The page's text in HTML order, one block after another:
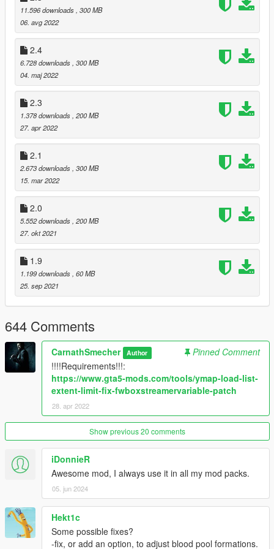
11.596 downloads , 300 MB
06. avg 2022
2.4
6.728 downloads , 300 MB
04. maj 2022
2.3
1.378 downloads , 200 MB
27. apr 2022
2.1
2.673 downloads , 300 MB
15. mar 2022
2.0
5.552 downloads , 200 MB
27. okt 2021
1.9
1.199 downloads , 60 MB
25. sep 2021
644 Comments
CarnathSmecher Author
Pinned Comment
!!!!Requirements!!!:
https://www.gta5-mods.com/tools/ymap-load-list-
extent-limit-fix-fwboxstreamervariable-patch
28. apr 2022
Show previous 20 comments
iDonnieR
Awesome mod, I always use it in all my mod packs.
05. jun 2024
Hekt1c
Some possible fixes?
-fix, or add an option, to adjust blood pool formations.